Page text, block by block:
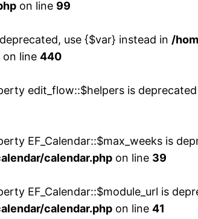
on line 99
use {$var} instead in /
on line 440
edit_flow::$helpers is
EF_Calendar::$max_weeks is
calendar.php on line 39
EF_Calendar::$module_url is
calendar.php on line 41